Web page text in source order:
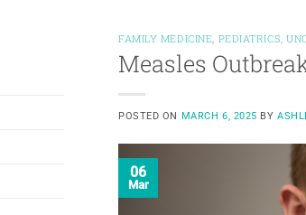
FAMILY MEDICINE, PEDIATRICS,
Measles
POSTED ON MARCH 6, 2025 BY
06
Mar